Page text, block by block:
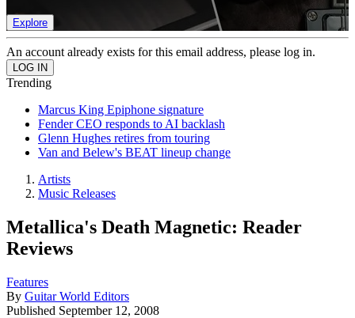
Explore
An account already exists for this email address, please log in.
Trending
Marcus King Epiphone signature
Fender CEO responds to AI backlash
Glenn Hughes retires from touring
Van and Belew's BEAT lineup change
Artists
Music Releases
Metallica's Death Magnetic: Reader
Reviews
Features
By Guitar World Editors
Published September 12, 2008